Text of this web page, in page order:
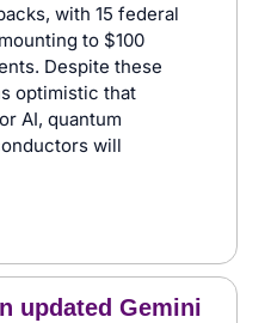
with 15 federal
to $100
Despite these
optimistic that
AI, quantum
will
updated Gemini